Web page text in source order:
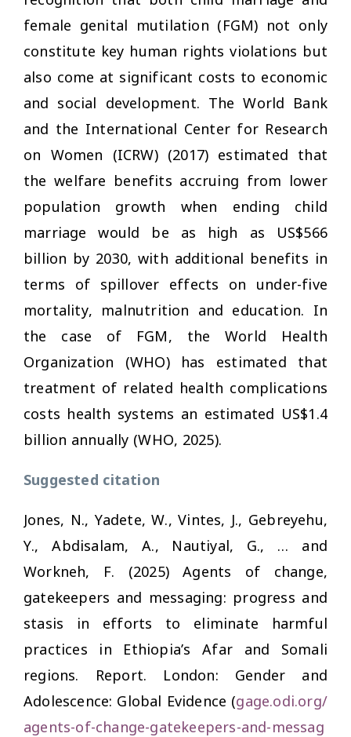
female genital mutilation (FGM) not only
constitute key human rights violations but
also come at significant costs to economic
and social development. The World Bank
and the International Center for Research
on Women (ICRW) (2017) estimated that
the welfare benefits accruing from lower
population growth when ending child
marriage would be as high as US$566
billion by 2030, with additional benefits in
terms of spillover effects on under-five
mortality, malnutrition and education. In
the case of FGM, the World Health
Organization (WHO) has estimated that
treatment of related health complications
costs health systems an estimated US$1.4
billion annually (WHO, 2025).
Suggested citation
Jones, N., Yadete, W., Vintes, J., Gebreyehu,
Y., Abdisalam, A., Nautiyal, G., … and
Workneh, F. (2025)Agents of change,
gatekeepers and messaging: progress and
stasis in efforts to eliminate harmful
practices in Ethiopia’s Afar and Somali
regions. Report. London: Gender and
Adolescence: Global Evidence (gage.odi.org/
agents-of-change-gatekeepers-and-messag